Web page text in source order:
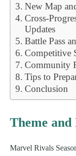
New Map
Cross-
Updates
Battle Pass
Competitive
Community
Tips to
Conclusion
Theme
Marvel Rivals